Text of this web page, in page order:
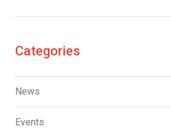
Categories
News
Events